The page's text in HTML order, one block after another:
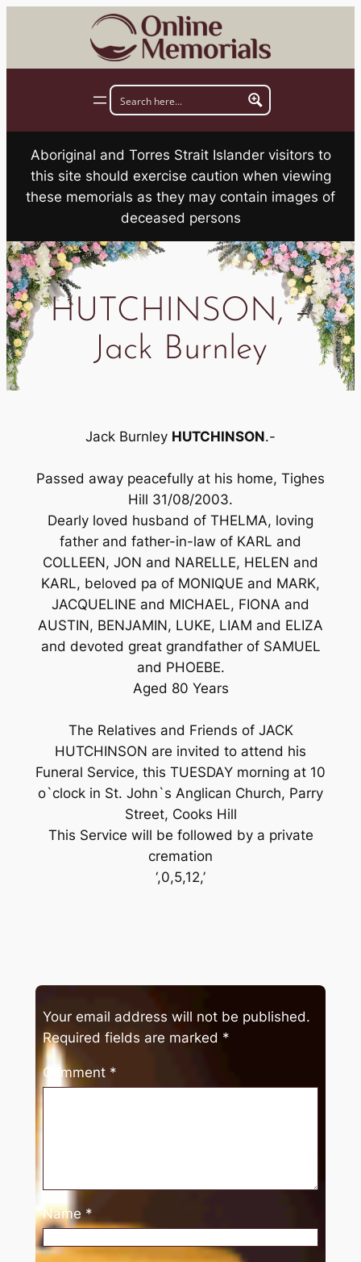
Aboriginal and Torres Strait Islander visitors to
this site should exercise caution when viewing
these memorials as they may contain images of
deceased persons
HUTCHINSON, –
Jack Burnley
Jack Burnley HUTCHINSON.-
Passed away peacefully at his home, Tighes
Hill 31/08/2003.
Dearly loved husband of THELMA, loving
father and father-in-law of KARL and
COLLEEN, JON and NARELLE, HELEN and
KARL, beloved pa of MONIQUE and MARK,
JACQUELINE and MICHAEL, FIONA and
AUSTIN, BENJAMIN, LUKE, LIAM and ELIZA
and devoted great grandfather of SAMUEL
and PHOEBE.
Aged 80 Years
The Relatives and Friends of JACK
HUTCHINSON are invited to attend his
Funeral Service, this TUESDAY morning at 10
o`clock in St. John`s Anglican Church, Parry
Street, Cooks Hill
This Service will be followed by a private
cremation
‘,0,5,12,’
Your email address will not be published.
Required fields are marked *
Comment *
Name *